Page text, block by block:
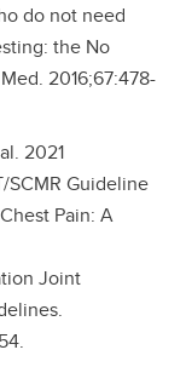
do not need
the No
2016;67:478-
2021
SCMR Guideline
Pain: A
Joint